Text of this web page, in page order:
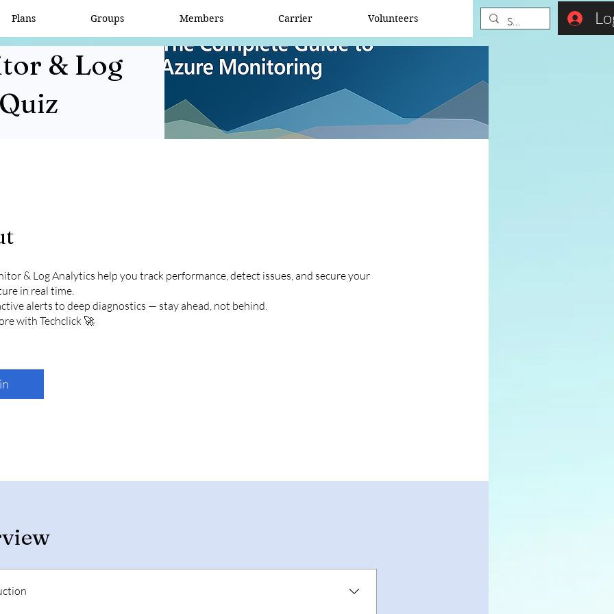
Plans Groups Members Carrier Volunteers
& Log
& Log Analytics help you track performance, detect issues, and secure your
in real time.
alerts to deep diagnostics — stay ahead, not behind.